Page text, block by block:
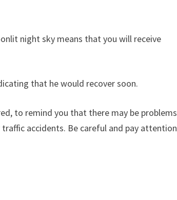
night sky means that you will receive
that he would recover soon.
to remind you that there may be problems
accidents. Be careful and pay attention